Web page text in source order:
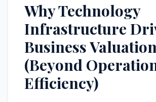
Why Technology
Infrastructure
Business
(Beyond
Efficiency)